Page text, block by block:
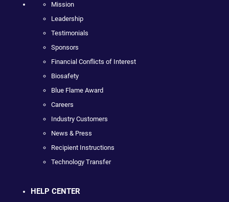
Mission
Leadership
Testimonials
Sponsors
Financial Conflicts of Interest
Biosafety
Blue Flame Award
Careers
Industry Customers
News & Press
Recipient Instructions
Technology Transfer
HELP CENTER